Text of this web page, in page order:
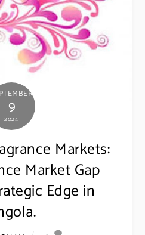
9
2024
Markets:
Market Gap
Edge in